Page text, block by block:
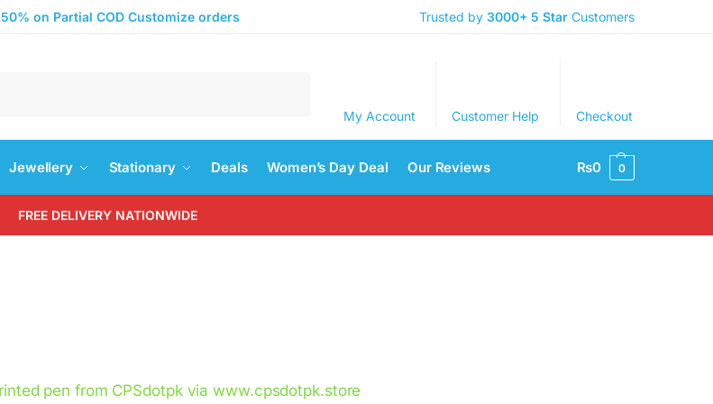
50% on Partial COD Customize orders Trusted by 3000+ 5 Star Customers
My Account Customer Help Checkout
Jewellery Stationary Deals Women’s Day Deal Our Reviews ₨0 0
FREE DELIVERY NATIONWIDE
pen from CPSdotpk via www.cpsdotpk.store